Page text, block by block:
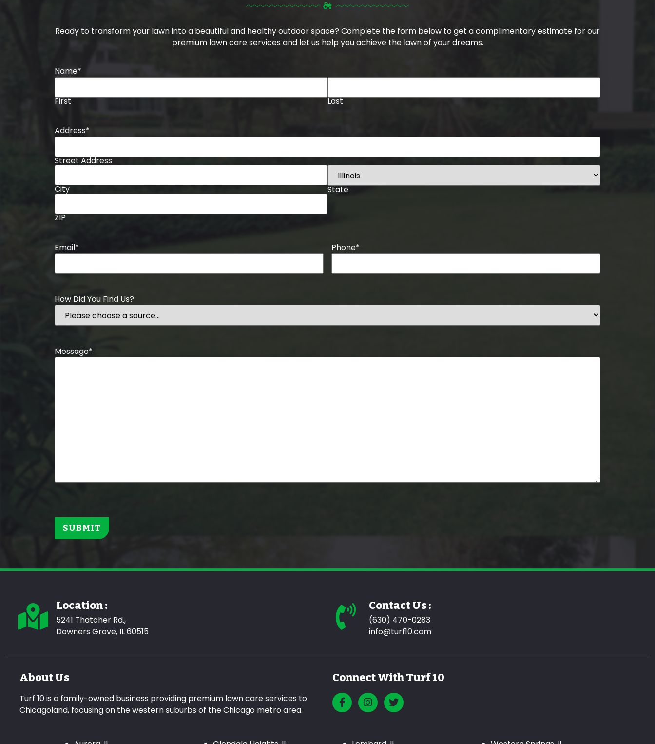
Ready to transform your lawn into a beautiful and healthy outdoor space? Complete the form below to get a complimentary estimate for our
premium lawn care services and let us help you achieve the lawn of your dreams.
Name*
First Last
Address*
Street Address
City State
ZIP
Email* Phone*
How Did You Find Us?
Message*
Location :
5241 Thatcher Rd.,
Downers Grove, IL 60515
Contact Us :
(630) 470-0283
info@turf10.com
About Us
Turf 10 is a family-owned business providing premium lawn care services to
Chicagoland, focusing on the western suburbs of the Chicago metro area.
Connect With Turf 10